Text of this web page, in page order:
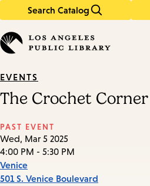
Search Catalog
in
keywords
EVENTS
The Crochet Corner
PAST EVENT
Wed, Mar 5 2025
4:00 PM - 5:30 PM
Venice
501 S. Venice Boulevard